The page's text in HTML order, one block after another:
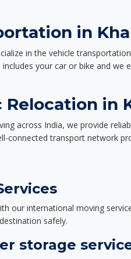
in
in the vehicle
your car or bike and we
in
across India, we provide
connected transport network
our international moving
safely.
storage